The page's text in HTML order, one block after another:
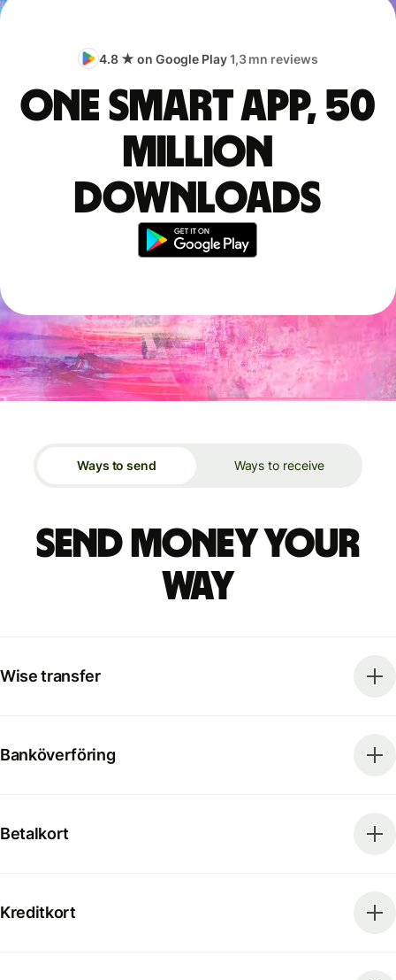
4.8 ★ on Google Play1,3 mn reviews
One smart app, 50
million
downloads
Ways to send Ways to receive
Send money your
way
Wise transfer
Banköverföring
Betalkort
Kreditkort